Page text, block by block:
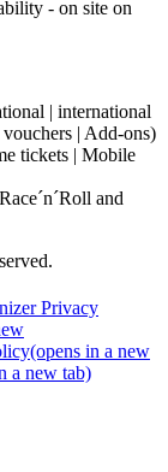
- on site on
| international
| Add-ons)
tickets | Mobile
and
.
Privacy
(opens in a new
a new tab)